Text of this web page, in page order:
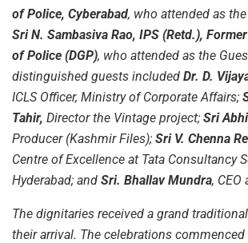
of Police, Cyberabad, who attended as
Sri N. Sambasiva Rao, IPS (Retd.),
of Police (DGP), who attended as the
distinguished guests included Dr. D.
ICLS Officer, Ministry of Corporate Affairs;
Tahir, Director the Vintage project; Sri
Producer (Kashmir Files); Sri V. Chenna
Centre of Excellence at Tata Consultancy
Hyderabad; and Sri. Bhallav Mundra, CEO
The dignitaries received a grand
their arrival. The celebrations